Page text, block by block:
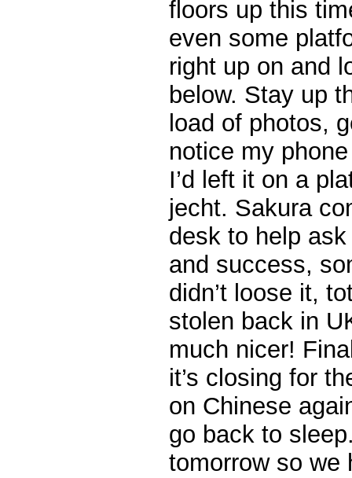
floors up this
even some
right up on and
below. Stay up
load of photos,
notice my
I’d left it on a
jecht. Sakura
desk to help
and success,
didn’t loose it,
stolen back in
much nicer!
it’s closing for
on Chinese
go back to
tomorrow so we